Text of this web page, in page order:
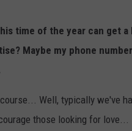
time of the year can get
Maybe my phone
Well, typically we've
those looking for